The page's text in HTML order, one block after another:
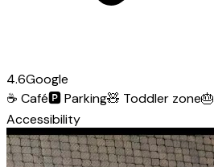
4.6Google
☕ Café🅿️Parking🧸 Toddler zone🎂
Accessibility